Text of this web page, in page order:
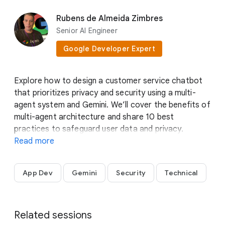
Head of Developer Skills &
Community
Google Cloud
Group Product Manager
Rubens de Almeida Zimbres
Senior AI Engineer
Google Developer Expert
Explore how to design a customer service chatbot
that prioritizes privacy and security using a multi-
agent system and Gemini. We’ll cover the benefits of
multi-agent architecture and share 10 best
practices to safeguard user data and privacy.
Experience a live demo that illustrates agent
Don’t miss this session to see how Gemini can help
you deliver a secure, customer-friendly chatbot
Read more
App Dev Gemini Security Technical
Related sessions